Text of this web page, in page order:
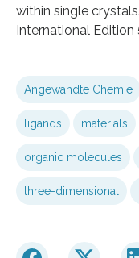
within single
International Edition
Angewandte Chemie
ligands materials
organic molecules
three-dimensional